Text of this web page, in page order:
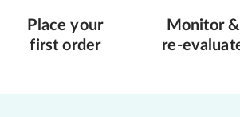
Place your
first order
Monitor &
re-